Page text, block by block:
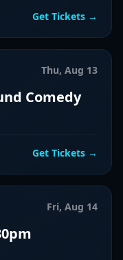
Get Tickets →
Thu, Aug 13
Comedy
Get Tickets →
Fri, Aug 14